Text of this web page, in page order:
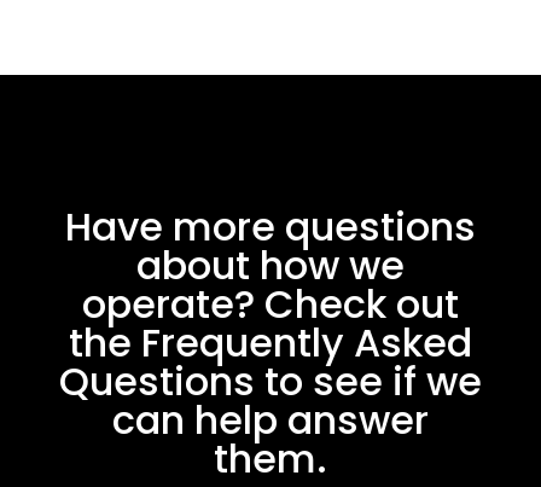
Have more questions
about how we
operate? Check out
the Frequently Asked
Questions to see if we
can help answer
them.